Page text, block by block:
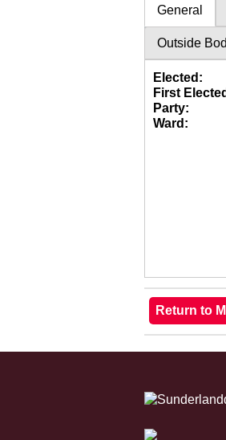
General
Outside
Elected:
First Elected
Party:
Ward: